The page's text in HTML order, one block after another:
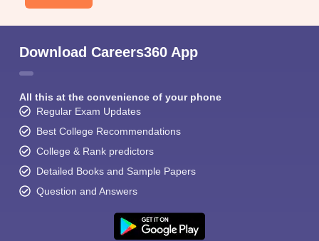
Download Careers360 App
All this at the convenience of your phone
Regular Exam Updates
Best College Recommendations
College & Rank predictors
Detailed Books and Sample Papers
Question and Answers